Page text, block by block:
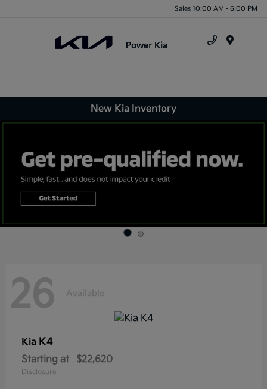
Sales 10:00 AM - 6:00 PM
New Kia Inventory
26 Available
Kia K4
Starting at $22,620
Disclosure